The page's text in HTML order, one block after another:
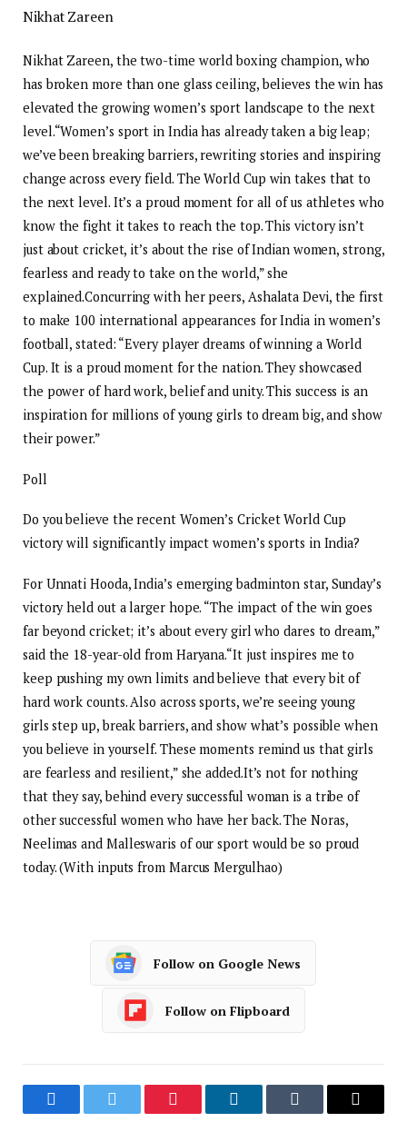
Nikhat Zareen
Nikhat Zareen, the two-time world boxing champion, who
has broken more than one glass ceiling, believes the win has
elevated the growing women’s sport landscape to the next
level.“Women’s sport in India has already taken a big leap;
we’ve been breaking barriers, rewriting stories and inspiring
change across every field. The World Cup win takes that to
the next level. It’s a proud moment for all of us athletes who
know the fight it takes to reach the top.This victory isn’t
just about cricket, it’s about the rise of Indian women, strong,
fearless and ready to take on the world,” she
explained.Concurring with her peers, Ashalata Devi, the first
to make 100 international appearances for India in women’s
football, stated: “Every player dreams of winning a World
Cup. It is a proud moment for the nation. They showcased
the power of hard work, belief and unity. This success is an
inspiration for millions of young girls to dream big, and show
their power.”
Poll
Do you believe the recent Women’s Cricket World Cup
victory will significantly impact women’s sports in India?
For Unnati Hooda, India’s emerging badminton star, Sunday’s
victory held out a larger hope. “The impact of the win goes
far beyond cricket; it’s about every girl who dares to dream,”
said the 18-year-old from Haryana.“It just inspires me to
keep pushing my own limits and believe that every bit of
hard work counts. Also across sports, we’re seeing young
girls step up, break barriers, and show what’s possible when
you believe in yourself. These moments remind us that girls
are fearless and resilient,” she added.It’s not for nothing
that they say, behind every successful woman is a tribe of
other successful women who have her back. The Noras,
Neelimas and Malleswaris of our sport would be so proud
today. (With inputs from Marcus Mergulhao)
Follow on Google News
Follow on Flipboard
FacebookTwitter Pinterest LinkedInTumblr Email